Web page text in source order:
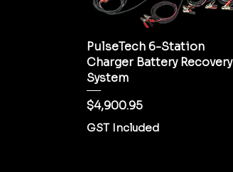
PulseTech 6-Station
Charger Battery Recovery
System
Price
$4,900.95
GST Included